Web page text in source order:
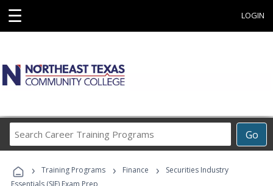
☰ LOGIN
Go
Career
Programs
› Training Programs › Finance ›
Securities Industry
Essentials (SIE) Exam Prep